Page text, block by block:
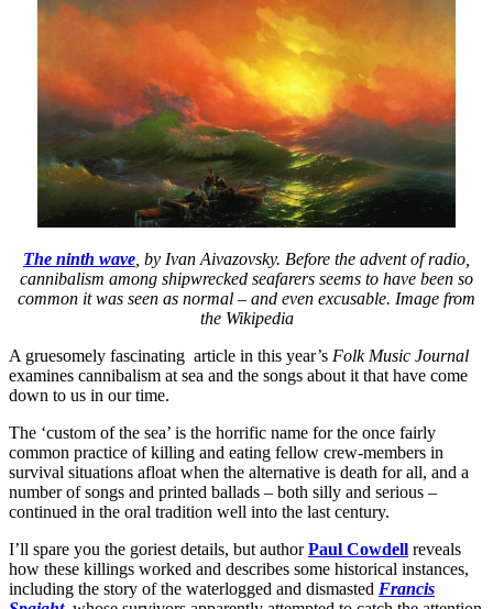
The ninth wave , by Ivan Aivazovsky. Before the advent of radio,
cannibalism among shipwrecked seafarers seems to have been so
common it was seen as normal – and even excusable. Image from
the Wikipedia
A gruesomely fascinating article in this year’s Folk Music Journal
examines cannibalism at sea and the songs about it that have come
down to us in our time.
The ‘custom of the sea’ is the horrific name for the once fairly
common practice of killing and eating fellow crew-members in
survival situations afloat when the alternative is death for all, and a
number of songs and printed ballads – both silly and serious –
continued in the oral tradition well into the last century.
I’ll spare you the goriest details, but authorPaul Cowdell reveals
how these killings worked and describes some historical instances,
including the story of the waterlogged and dismasted Francis